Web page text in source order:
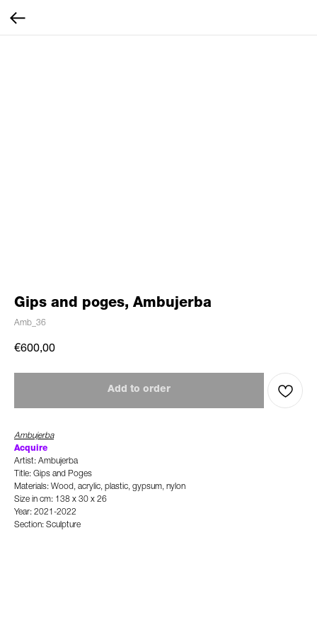
Gips and poges, Ambujerba
Amb_36
€600,00
Add to order
Ambujerba
Acquire
Artist: Ambujerba
Title: Gips and Poges
Materials: Wood, acrylic, plastic, gypsum, nylon
Size in cm: 138 x 30 x 26
Year: 2021-2022
Section: Sculpture